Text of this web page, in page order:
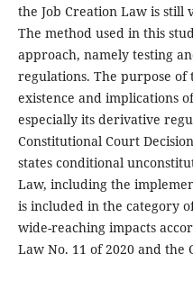
the Job Creation Law is still
The method used in this
approach, namely testing
regulations. The purpose
existence and implications
especially its derivative
Constitutional Court
states conditional
Law, including the
is included in the category
wide-reaching impacts
Law No. 11 of 2020 and the